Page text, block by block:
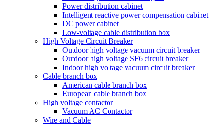
Power distribution cabinet
Intelligent reactive power compensation cabinet
DC power cabinet
Low-voltage cable distribution box
High Voltage Circuit Breaker
Outdoor high voltage vacuum circuit breaker
Outdoor high voltage SF6 circuit breaker
Indoor high voltage vacuum circuit breaker
Cable branch box
American cable branch box
European cable branch box
High voltage contactor
Vacuum AC Contactor
Wire and Cable